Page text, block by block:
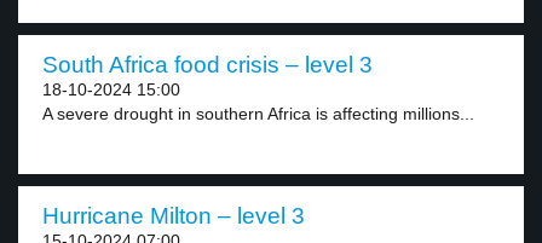
South Africa food crisis – level 3
18-10-2024 15:00
A severe drought in southern Africa is affecting millions...
Hurricane Milton – level 3